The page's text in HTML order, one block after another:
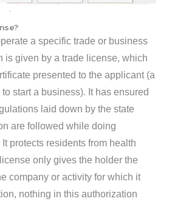
a specific trade or business
is given by a trade license, which
presented to the applicant (a
start a business). It has ensured
laid down by the state
are followed while doing
protects residents from health
only gives the holder the
company or activity for which it
nothing in this authorization